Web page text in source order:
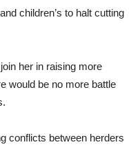
children’s to halt cutting
her in raising more
would be no more battle
conflicts between herders